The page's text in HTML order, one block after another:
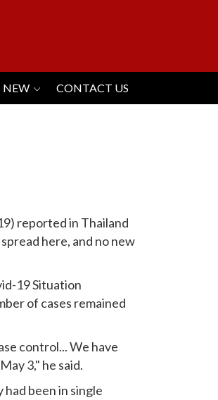
NEW CONTACT US
reported in Thailand
here, and no new
19 Situation
of cases remained
control... We have
3," he said.
been in single